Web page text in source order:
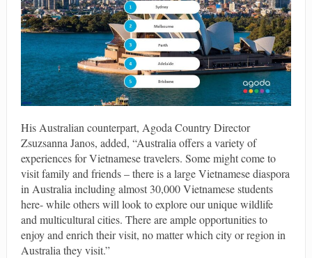
His Australian counterpart, Agoda Country Director
Zsuzsanna Janos, added, “Australia offers a variety of
experiences for Vietnamese travelers. Some might come to
visit family and friends – there is a large Vietnamese diaspora
in Australia including almost 30,000 Vietnamese students
here- while others will look to explore our unique wildlife
and multicultural cities. There are ample opportunities to
enjoy and enrich their visit, no matter which city or region in
Australia they visit.”